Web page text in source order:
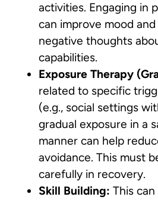
activities. Engaging in
can improve mood
negative thoughts
capabilities.
Exposure Therapy
related to specific
(e.g., social settings
gradual exposure in a
manner can help
avoidance. This must
carefully in recovery.
Skill Building: This